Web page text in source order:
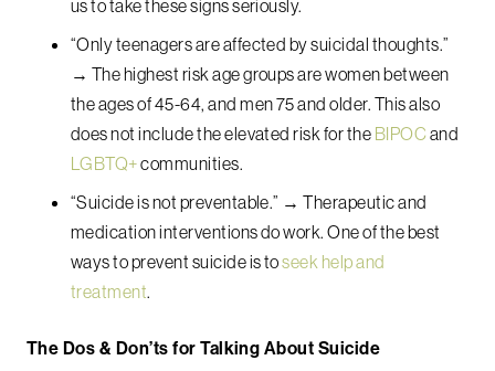
us to take these signs seriously.
“Only teenagers are affected by suicidal thoughts.”
→ The highest risk age groups are women between
the ages of 45-64, and men 75 and older. This also
does not include the elevated risk for the BIPOCand
LGBTQ+communities.
“Suicide is not preventable.” → Therapeutic and
medication interventions do work. One of the best
ways to prevent suicide is toseek help and
treatment.
The Dos & Don’ts for Talking About Suicide